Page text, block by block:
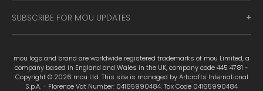
SUBSCRIBE FOR MOU UPDATES
mou logo and brand are worldwide registered trademarks of mou Limited, a
company based in England and Wales in the UK, company code 445 4781 -
Copyright © 2026 mou Ltd. This site is managed by Artcrafts International
S.p.A. - Florence Vat Number: 04165990484. Tax Code 04165990484